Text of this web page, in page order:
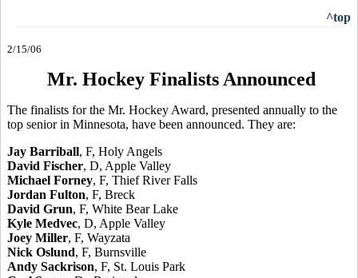
^top
2/15/06
Mr. Hockey Finalists Announced
The finalists for the Mr. Hockey Award, presented annually to the
top senior in Minnesota, have been announced. They are:
Jay Barriball, F, Holy Angels
David Fischer, D, Apple Valley
Michael Forney, F, Thief River Falls
Jordan Fulton, F, Breck
David Grun, F, White Bear Lake
Kyle Medvec, D, Apple Valley
Joey Miller, F, Wayzata
Nick Oslund, F, Burnsville
Andy Sackrison, F, St. Louis Park